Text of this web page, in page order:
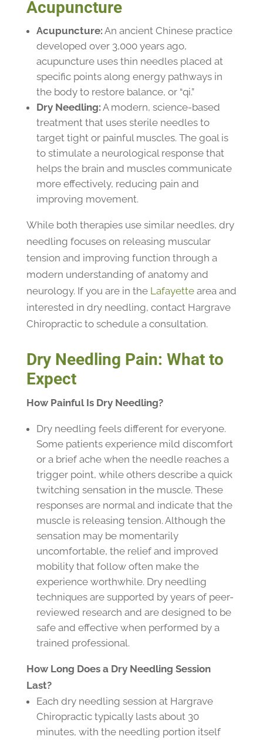
Acupuncture
Acupuncture: An ancient Chinese practice
developed over 3,000 years ago,
acupuncture uses thin needles placed at
specific points along energy pathways in
the body to restore balance, or “qi.”
Dry Needling: A modern, science-based
treatment that uses sterile needles to
target tight or painful muscles. The goal is
to stimulate a neurological response that
helps the brain and muscles communicate
more effectively, reducing pain and
improving movement.
While both therapies use similar needles, dry
needling focuses on releasing muscular
tension and improving function through a
modern understanding of anatomy and
neurology. If you are in the Lafayettearea and
interested in dry needling, contact Hargrave
Chiropractic to schedule a consultation.
Dry Needling Pain: What to
Expect
How Painful Is Dry Needling?
Dry needling feels different for everyone.
Some patients experience mild discomfort
or a brief ache when the needle reaches a
trigger point, while others describe a quick
twitching sensation in the muscle. These
responses are normal and indicate that the
muscle is releasing tension. Although the
sensation may be momentarily
uncomfortable, the relief and improved
mobility that follow often make the
experience worthwhile. Dry needling
techniques are supported by years of peer-
reviewed research and are designed to be
safe and effective when performed by a
trained professional.
How Long Does a Dry Needling Session
Last?
Each dry needling session at Hargrave
Chiropractic typically lasts about 30
minutes, with the needling portion itself